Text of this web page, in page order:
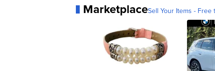
MarketplaceSell Your Items - Free